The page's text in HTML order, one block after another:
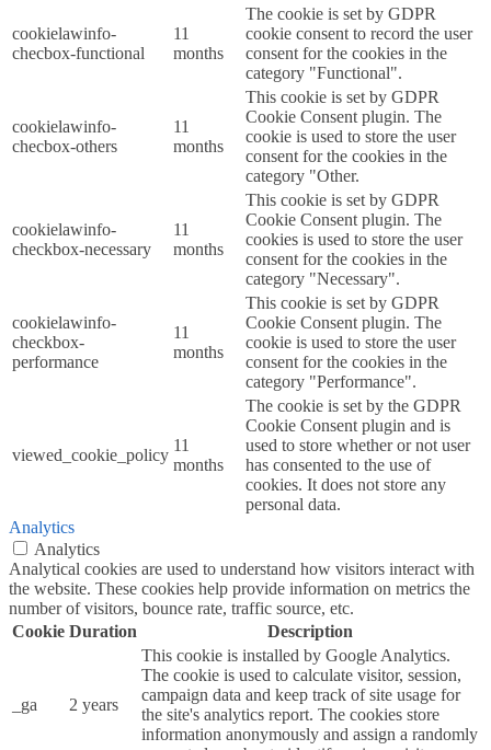
cookielawinfo-
checbox-functional
11
months
The cookie is set by GDPR
cookie consent to record the user
consent for the cookies in the
category "Functional".
cookielawinfo-
checbox-others
11
months
This cookie is set by GDPR
Cookie Consent plugin. The
cookie is used to store the user
consent for the cookies in the
category "Other.
cookielawinfo-
checkbox-necessary
11
months
This cookie is set by GDPR
Cookie Consent plugin. The
cookies is used to store the user
consent for the cookies in the
category "Necessary".
cookielawinfo-
checkbox-
performance
11
months
This cookie is set by GDPR
Cookie Consent plugin. The
cookie is used to store the user
consent for the cookies in the
category "Performance".
viewed_cookie_policy
11
months
The cookie is set by the GDPR
Cookie Consent plugin and is
used to store whether or not user
has consented to the use of
cookies. It does not store any
personal data.
Analytics
Analytics
Analytical cookies are used to understand how visitors interact with
the website. These cookies help provide information on metrics the
number of visitors, bounce rate, traffic source, etc.
Cookie Duration Description
_ga 2 years
This cookie is installed by Google Analytics.
The cookie is used to calculate visitor, session,
campaign data and keep track of site usage for
the site's analytics report. The cookies store
information anonymously and assign a randomly